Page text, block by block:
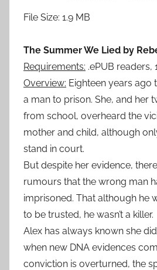
File Size: 1.9 MB
The Summer We Lied by
Requirements: .ePUB readers,
Overview: Eighteen years ago
a man to prison. She, and her
from school, overheard the
mother and child, although
stand in court.
But despite her evidence,
rumours that the wrong man
imprisoned. That although he
to be trusted, he wasn’t a killer.
Alex has always known she
when new DNA evidences
conviction is overturned, the